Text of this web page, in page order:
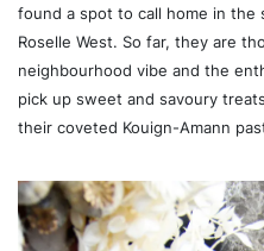
found a spot to call home in the
Roselle West. So far, they are
neighbourhood vibe and the
pick up sweet and savoury
their coveted Kouign-Amann